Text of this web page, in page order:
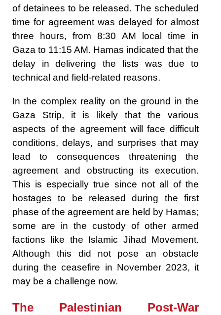
of detainees to be released. The scheduled
time for agreement was delayed for almost
three hours, from 8:30 AM local time in
Gaza to 11:15 AM. Hamas indicated that the
delay in delivering the lists was due to
technical and field-related reasons.
In the complex reality on the ground in the
Gaza Strip, it is likely that the various
aspects of the agreement will face difficult
conditions, delays, and surprises that may
lead to consequences threatening the
agreement and obstructing its execution.
This is especially true since not all of the
hostages to be released during the first
phase of the agreement are held by Hamas;
some are in the custody of other armed
factions like the Islamic Jihad Movement.
Although this did not pose an obstacle
during the ceasefire in November 2023, it
may be a challenge now.
The Palestinian Post-War